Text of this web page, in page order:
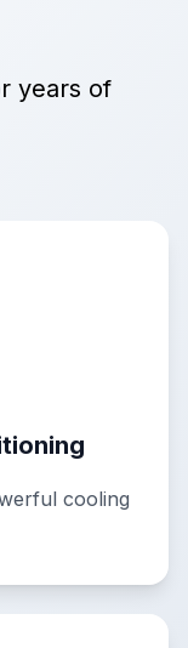
years of
cooling